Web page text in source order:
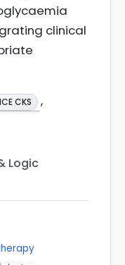
clinical
CKS ,
Logic